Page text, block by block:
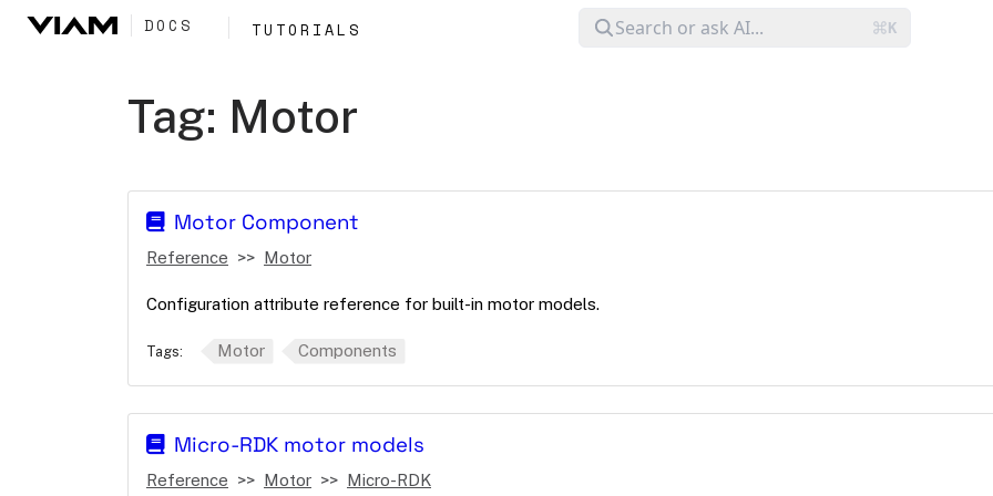
DOCS TUTORIALS
Tag: Motor
Motor Component
Reference Motor
Configuration attribute reference for built-in motor models.
Tags: Motor Components
Micro-RDK motor models
Reference Motor Micro-RDK